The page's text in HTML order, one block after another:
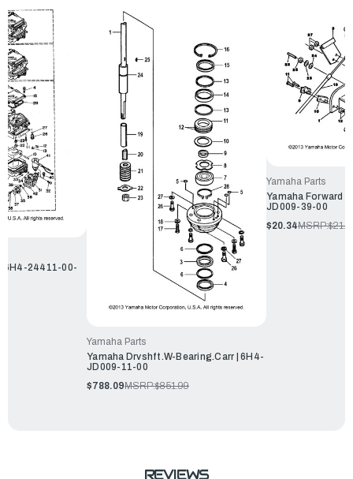
6H4-24411-00-
Yamaha Parts
Yamaha Drvshft.W-Bearing.Carr | 6H4-
JD009-11-00
$788.09MSRP:$851.99
Yamaha Parts
Yamaha Forward
JD009-39-00
$20.34MSRP:
REVIEWS